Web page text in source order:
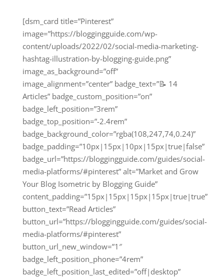
[dsm_card title=”Pinterest”
image=”https://bloggingguide.com/wp-
content/uploads/2022/02/social-media-marketing-
hashtag-illustration-by-blogging-guide.png”
image_as_background=”off”
image_alignment=”center” badge_text=”📝 14
Articles” badge_custom_position=”on”
badge_left_position=”3rem”
badge_top_position=”-2.4rem”
badge_background_color=”rgba(108,247,74,0.24)”
badge_padding=”10px|15px|10px|15px|true|false”
badge_url=”https://bloggingguide.com/guides/social-
media-platforms/#pinterest” alt=”Market and Grow
Your Blog Isometric by Blogging Guide”
content_padding=”15px|15px|15px|15px|true|true”
button_text=”Read Articles”
button_url=”https://bloggingguide.com/guides/social-
media-platforms/#pinterest”
button_url_new_window=”1″
badge_left_position_phone=”4rem”
badge_left_position_last_edited=”off|desktop”